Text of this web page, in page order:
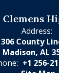
Clemens
Address:
County
Madison, AL
+1 256-